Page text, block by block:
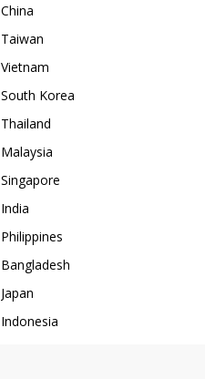
China
Taiwan
Vietnam
South Korea
Thailand
Malaysia
Singapore
India
Philippines
Bangladesh
Japan
Indonesia